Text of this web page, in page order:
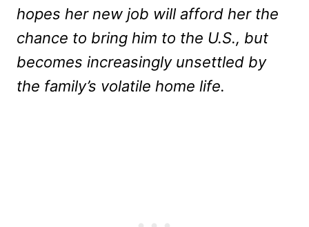
hopes her new job will afford her the
chance to bring him to the U.S., but
becomes increasingly unsettled by
the family’s volatile home life.